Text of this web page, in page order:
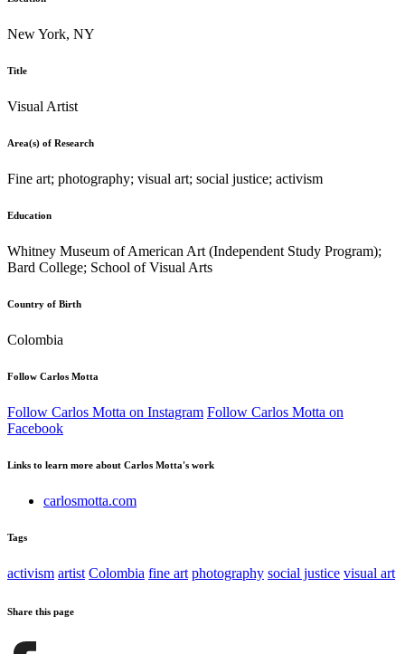
New York, NY
Title
Visual Artist
Area(s) of Research
Fine art; photography; visual art; social justice; activism
Education
Whitney Museum of American Art (Independent Study Program);
Bard College; School of Visual Arts
Country of Birth
Colombia
Follow Carlos Motta
Follow Carlos Motta on Instagram Follow Carlos Motta on
Facebook
Links to learn more about Carlos Motta's work
carlosmotta.com
Tags
activism artist Colombia fine art photography social justice visual art
Share this page